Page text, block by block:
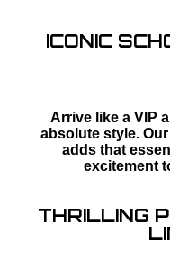
ICONIC
Arrive like a VIP
absolute style. Our
adds that
excitement
THRILLING